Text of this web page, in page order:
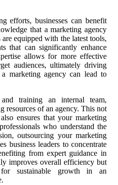
efforts, businesses can benefit
that a marketing agency
equipped with the latest tools,
that can significantly enhance
allows for more effective
audiences, ultimately driving
marketing agency can lead to
training an internal team,
resources of an agency. This not
ensures that your marketing
who understand the
outsourcing your marketing
business leaders to concentrate
from expert guidance in
improves overall efficiency but
sustainable growth in an